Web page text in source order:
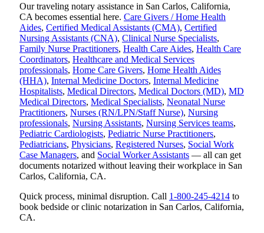
Our traveling notary assistance in San Carlos, California,
CA becomes essential here. Care Givers / Home Health
Aides, Certified Medical Assistants (CMA), Certified
Nursing Assistants (CNA), Clinical Nurse Specialists,
Family Nurse Practitioners, Health Care Aides, Health Care
Coordinators, Healthcare and Medical Services
professionals, Home Care Givers, Home Health Aides
(HHA), Internal Medicine Doctors, Internal Medicine
Hospitalists, Medical Directors, Medical Doctors (MD), MD
Medical Directors, Medical Specialists, Neonatal Nurse
Practitioners, Nurses (RN/LPN/Staff Nurse), Nursing
professionals, Nursing Assistants, Nursing Services teams,
Pediatric Cardiologists, Pediatric Nurse Practitioners,
Pediatricians, Physicians, Registered Nurses, Social Work
Case Managers, and Social Worker Assistants — all can get
documents notarized without leaving their workplace in San
Carlos, California, CA.
Quick process, minimal disruption. Call 1-800-245-4214 to
book bedside or clinic notarization in San Carlos, California,
CA.